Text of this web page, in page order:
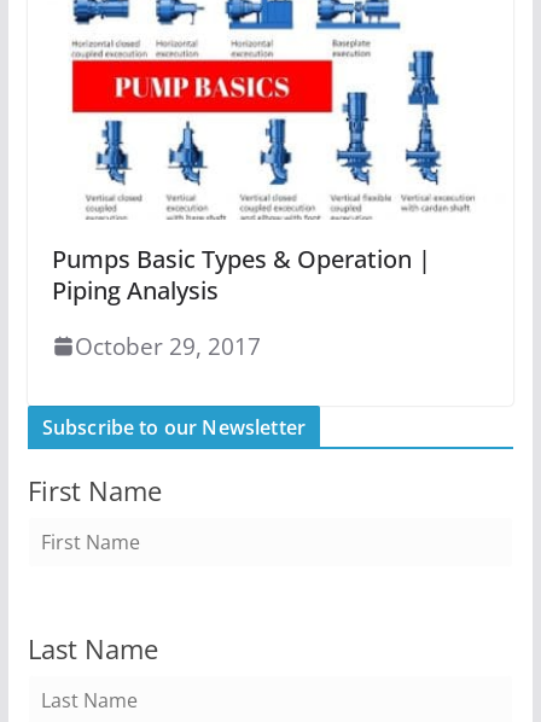
Pumps Basic Types & Operation |
Piping Analysis
October 29, 2017
Subscribe to our Newsletter
First Name
Last Name